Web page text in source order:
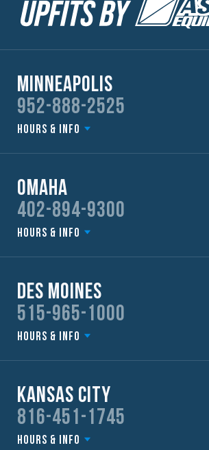
Minneapolis
952-888-2525
Hours & Info
Omaha
402-894-9300
Hours & Info
Des Moines
515-965-1000
Hours & Info
Kansas City
816-451-1745
Hours & Info